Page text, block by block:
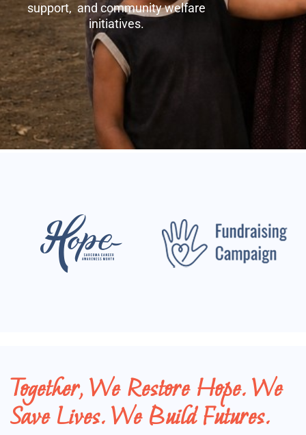
support, and community welfare
initiatives.
Together, We Restore Hope. We
Save Lives. We Build Futures.